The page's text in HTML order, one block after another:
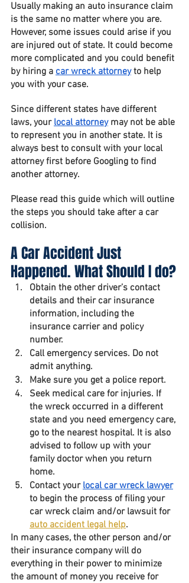
Usually making an auto insurance claim
is the same no matter where you are.
However, some issues could arise if you
are injured out of state. It could become
more complicated and you could benefit
by hiring a car wreck attorney to help
you with your case.
Since different states have different
laws, your local attorney may not be able
to represent you in another state. It is
always best to consult with your local
attorney first before Googling to find
another attorney.
Please read this guide which will outline
the steps you should take after a car
collision.
A Car Accident Just
Happened. What Should I do?
Obtain the other driver’s contact
details and their car insurance
information, including the
insurance carrier and policy
number.
Call emergency services. Do not
admit anything.
Make sure you get a police report.
Seek medical care for injuries. If
the wreck occurred in a different
state and you need emergency care,
go to the nearest hospital. It is also
advised to follow up with your
family doctor when you return
home.
Contact your local car wreck lawyer
to begin the process of filing your
car wreck claim and/or lawsuit for
auto accident legal help.
In many cases, the other person and/or
their insurance company will do
everything in their power to minimize
the amount of money you receive for